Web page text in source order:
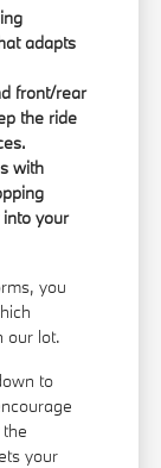
adapts
front/rear
the ride
with
your
you
our lot.
to
your